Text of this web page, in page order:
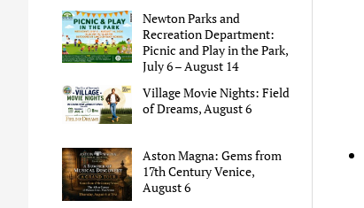
Newton Parks and
Recreation Department:
Picnic and Play in the Park,
July 6 – August 14
Village Movie Nights: Field
of Dreams, August 6
Aston Magna: Gems from
17th Century Venice,
August 6